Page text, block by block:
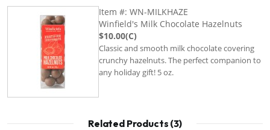
Item #: WN-MILKHAZE
Winfield's Milk Chocolate Hazelnuts
$10.00(C)
Classic and smooth milk chocolate covering
crunchy hazelnuts. The perfect companion to
any holiday gift! 5 oz.
Related Products (3)